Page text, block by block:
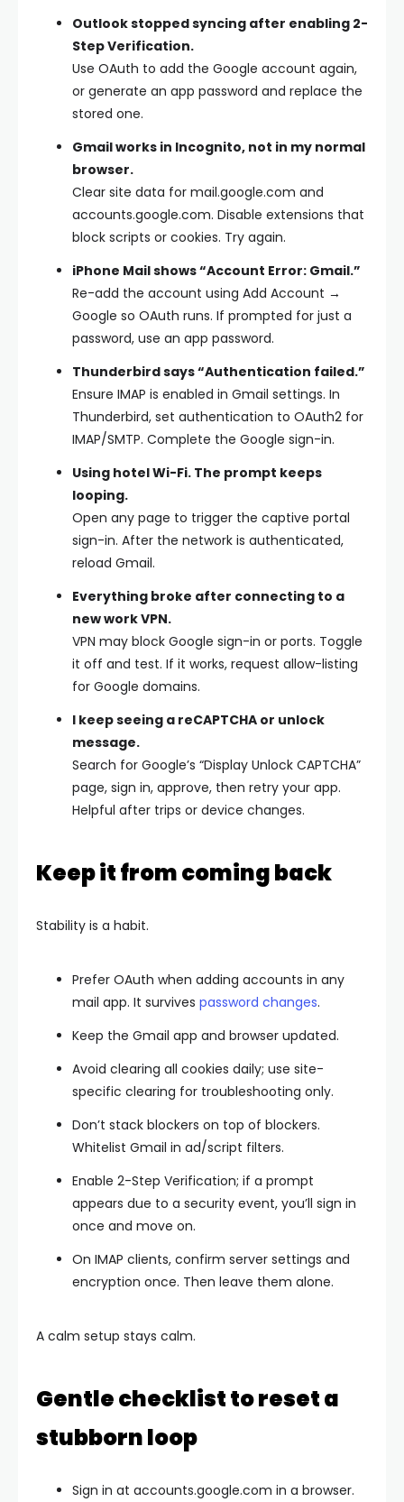
Outlook stopped syncing after enabling 2-
Step Verification.
Use OAuth to add the Google account again,
or generate an app password and replace the
stored one.
Gmail works in Incognito, not in my normal
browser.
Clear site data for mail.google.com and
accounts.google.com. Disable extensions that
block scripts or cookies. Try again.
iPhone Mail shows “Account Error: Gmail.”
Re-add the account using Add Account →
Google so OAuth runs. If prompted for just a
password, use an app password.
Thunderbird says “Authentication failed.”
Ensure IMAP is enabled in Gmail settings. In
Thunderbird, set authentication to OAuth2 for
IMAP/SMTP. Complete the Google sign-in.
Using hotel Wi-Fi. The prompt keeps
looping.
Open any page to trigger the captive portal
sign-in. After the network is authenticated,
reload Gmail.
Everything broke after connecting to a
new work VPN.
VPN may block Google sign-in or ports. Toggle
it off and test. If it works, request allow-listing
for Google domains.
I keep seeing a reCAPTCHA or unlock
message.
Search for Google’s “Display Unlock CAPTCHA”
page, sign in, approve, then retry your app.
Helpful after trips or device changes.
Keep it from coming back
Stability is a habit.
Prefer OAuth when adding accounts in any
mail app. It survives password changes.
Keep the Gmail app and browser updated.
Avoid clearing all cookies daily; use site-
specific clearing for troubleshooting only.
Don’t stack blockers on top of blockers.
Whitelist Gmail in ad/script filters.
Enable 2-Step Verification; if a prompt
appears due to a security event, you’ll sign in
once and move on.
On IMAP clients, confirm server settings and
encryption once. Then leave them alone.
A calm setup stays calm.
Gentle checklist to reset a
stubborn loop
Sign in at accounts.google.com in a browser.